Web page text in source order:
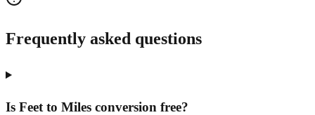
Frequently asked questions
Is Feet to Miles conversion free?